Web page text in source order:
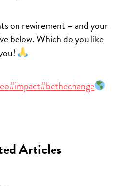
on rewirement – and your
below. Which do you like
#impact#bethechange
Articles